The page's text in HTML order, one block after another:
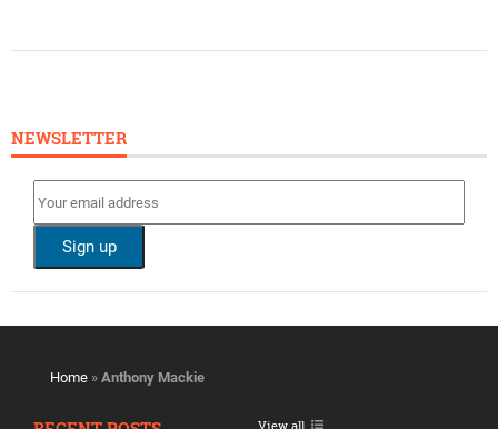
NEWSLETTER
Home » Anthony Mackie
View all